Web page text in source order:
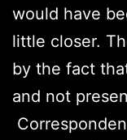
would have
little closer.
by the fact
and not